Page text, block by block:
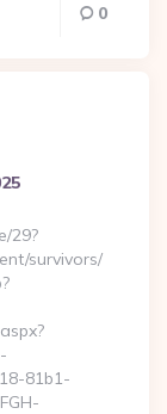
0
29?
survivors/
81b1-